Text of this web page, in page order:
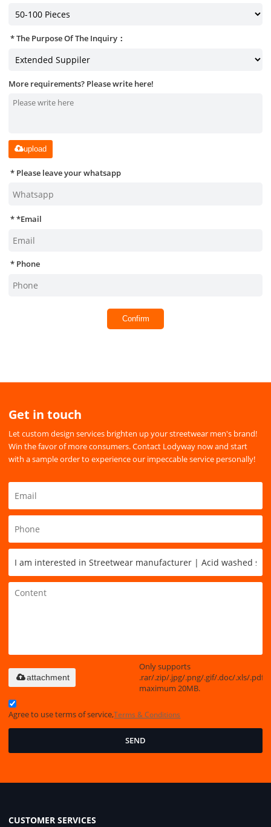
The Purpose Of The Inquiry：
More requirements? Please write here!
upload
Please leave your whatsapp
*Email
Phone
Confirm
Get in touch
Let custom design services brighten up your streetwear men's brand!
Win the favor of more consumers. Contact Lodyway now and start
with a sample order to experience our impeccable service personally!
Only supports
.rar/.zip/.jpg/.png/.gif/.doc/.xls/.pdf,
maximum 20MB.
attachment
Agree to use terms of service,Terms & Conditions
SEND
CUSTOMER SERVICES